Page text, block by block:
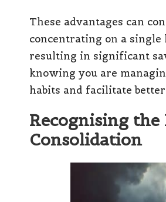
These advantages can
concentrating on a
resulting in significant
knowing you are
habits and facilitate
Recognising
Consolidation